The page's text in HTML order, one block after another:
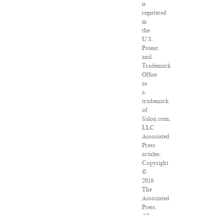
is
registered
in
the
U.S.
Patent
and
Trademark
Office
as
a
trademark
of
Salon.com,
LLC.
Associated
Press
articles:
Copyright
©
2016
The
Associated
Press.